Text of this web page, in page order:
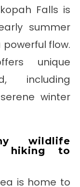
Falls is
summer
flow.
unique
including
winter
wildlife
hiking to
is home to